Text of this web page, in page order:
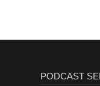
PODCAST